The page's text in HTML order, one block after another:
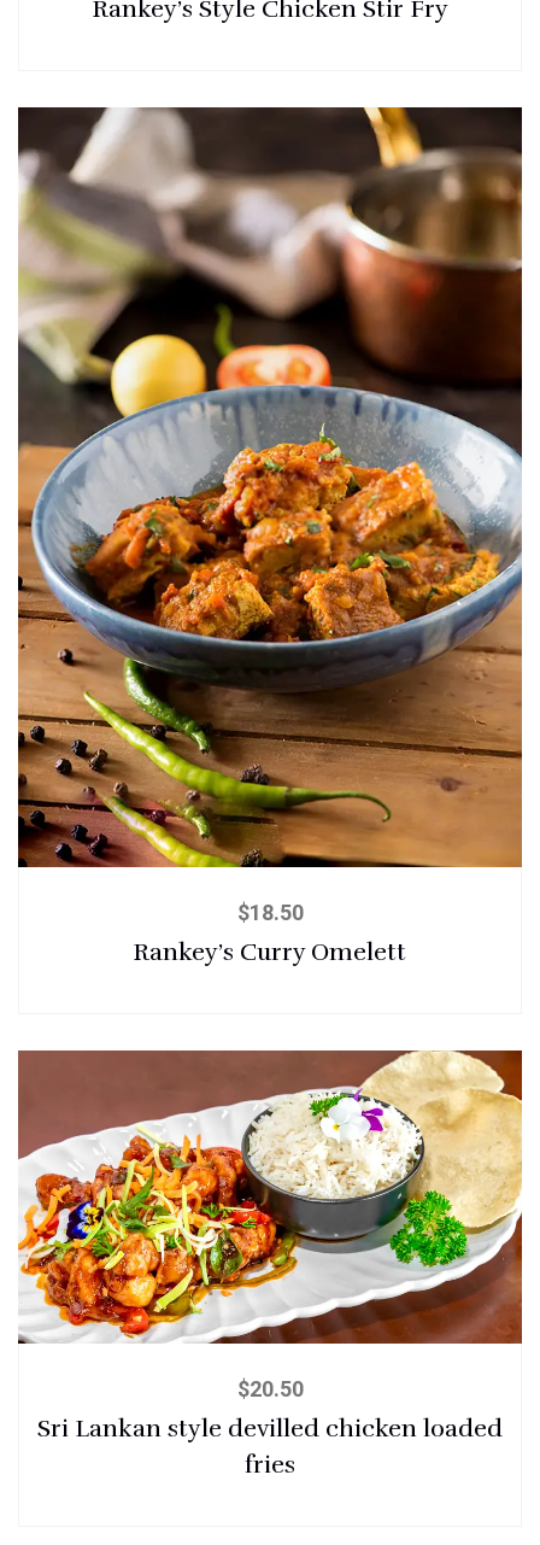
Rankey’s Style Chicken Stir Fry
$18.50
Rankey’s Curry Omelett
$20.50
Sri Lankan style devilled chicken loaded
fries